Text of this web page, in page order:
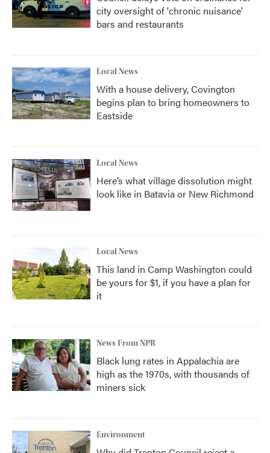
city oversight of 'chronic nuisance'
bars and restaurants
Local News
With a house delivery, Covington
begins plan to bring homeowners to
Eastside
Local News
Here’s what village dissolution might
look like in Batavia or New Richmond
Local News
This land in Camp Washington could
be yours for $1, if you have a plan for
it
News From NPR
Black lung rates in Appalachia are
high as the 1970s, with thousands of
miners sick
Environment